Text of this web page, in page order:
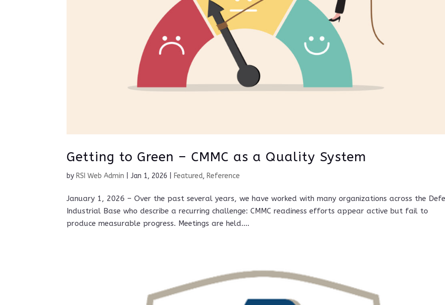
Getting to Green – CMMC as a Quality System
by RSI Web Admin |Jan 1, 2026 Featured, Reference
January 1, 2026 – Over the past several years, we have worked with many organizations across the
Industrial Base who describe a recurring challenge: CMMC readiness efforts appear active but fail to
produce measurable progress. Meetings are held....